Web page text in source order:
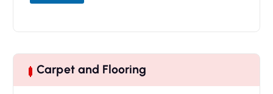
Carpet and Flooring